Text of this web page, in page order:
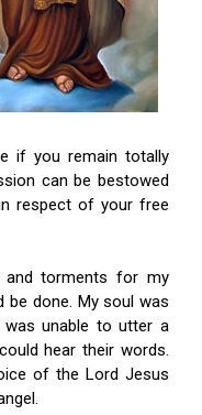
if you remain totally
can be bestowed
respect of your free
torments for my
be done. My soul was
unable to utter a
hear their words.
of the Lord Jesus